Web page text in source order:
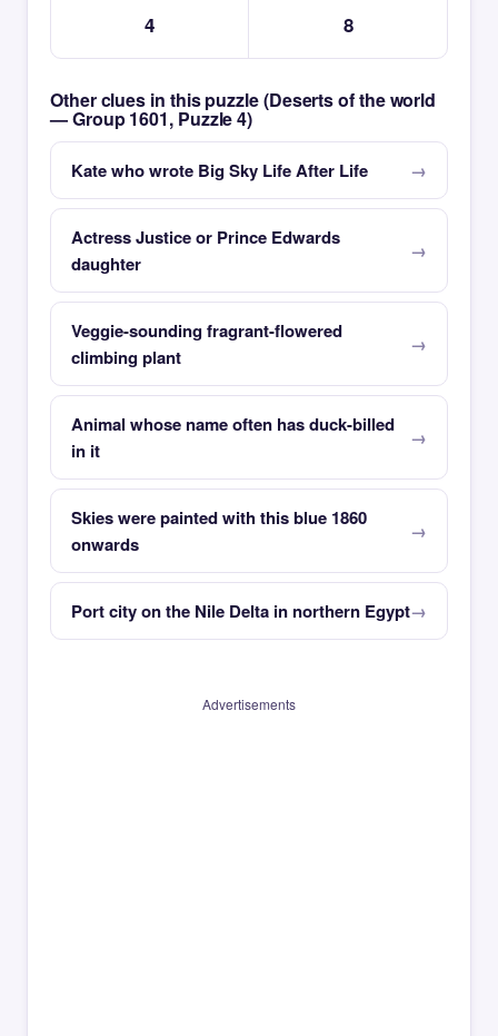
4 8
Other clues in this puzzle (Deserts of the world
— Group 1601, Puzzle 4)
Kate who wrote Big Sky Life After Life
Actress Justice or Prince Edwards
daughter
Veggie-sounding fragrant-flowered
climbing plant
Animal whose name often has duck-billed
in it
Skies were painted with this blue 1860
onwards
Port city on the Nile Delta in northern Egypt
Advertisements